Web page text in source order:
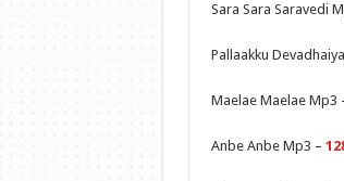
Sara Sara Saravedi
Pallaakku
Maelae Maelae Mp3
Anbe Anbe Mp3 –